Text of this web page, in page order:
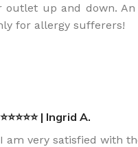
up and down.
for allergy sufferers!
⭐⭐⭐⭐⭐ | Ingrid A.
I am very satisfied with